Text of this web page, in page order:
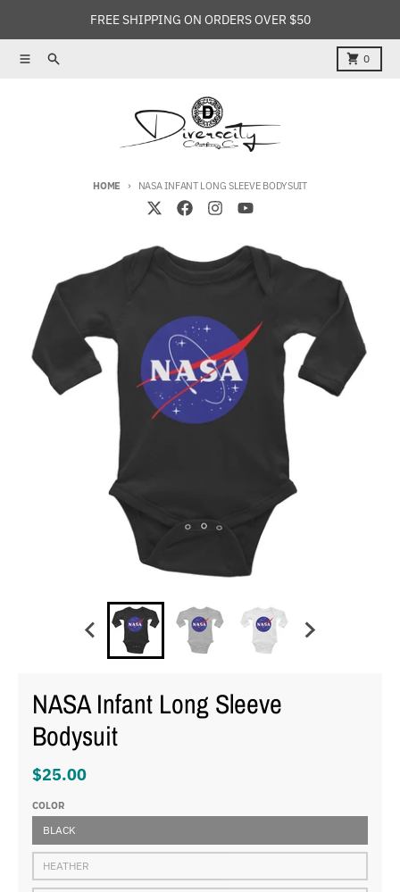
FREE SHIPPING ON ORDERS OVER $50
MenuSearch 0
Cart
HOME NASA INFANT LONG SLEEVE BODYSUIT
NASA Infant Long Sleeve
Bodysuit
$25.00
COLOR
BLACK
HEATHER